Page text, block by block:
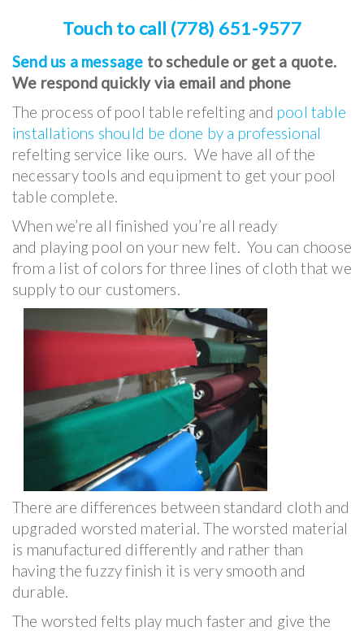
Touch to call (778) 651-9577
Send us a message to schedule or get a quote.
We respond quickly via email and phone
The process of pool table refelting and pool table
installations should be done by a professional
refelting service like ours. We have all of the
necessary tools and equipment to get your pool
table complete.
When we’re all finished you’re all ready
and playing pool on your new felt. You can choose
from a list of colors for three lines of cloth that we
supply to our customers.
There are differences between standard cloth and
upgraded worsted material. The worsted material
is manufactured differently and rather than
having the fuzzy finish it is very smooth and
durable.
The worsted felts play much faster and give the